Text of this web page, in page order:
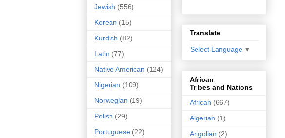
Jewish (556)
Korean (15)
Kurdish (82)
Latin (77)
Native American (124)
Nigerian (109)
Norwegian (19)
Polish (29)
Portuguese (22)
Translate
Select Language ▼
African
Tribes and Nations
African (667)
Algerian (1)
Angolian (2)